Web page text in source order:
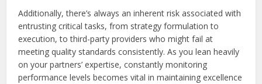
Additionally, there’s always an inherent risk associated with
entrusting critical tasks, from strategy formulation to
execution, to third-party providers who might fail at
meeting quality standards consistently. As you lean heavily
on your partners’ expertise, constantly monitoring
performance levels becomes vital in maintaining excellence